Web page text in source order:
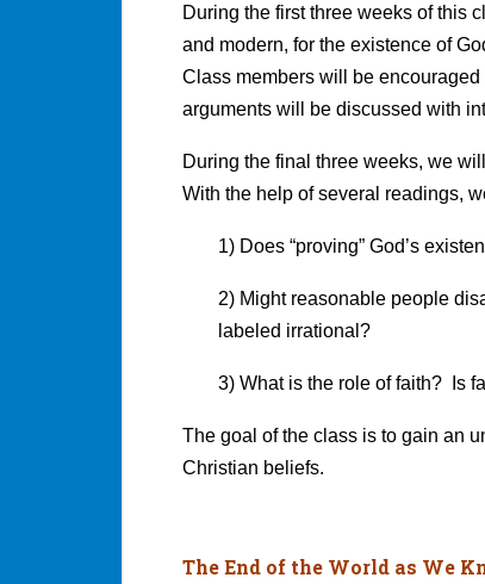
During the first three weeks of this
and modern, for the existence of
Class members will be
arguments will be discussed with
During the final three weeks, we
With the help of several readings,
1) Does “proving” God’s
2) Might reasonable people
labeled irrational?
3) What is the role of faith? Is
The goal of the class is to gain an
Christian beliefs.
The End of the World as We